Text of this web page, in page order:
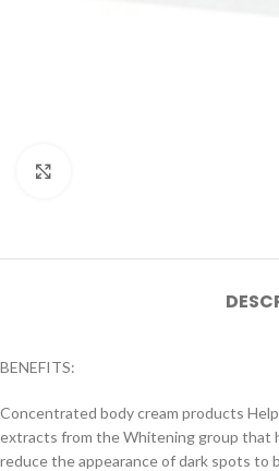
BENEFITS:
Concentrated body cream products
extracts from the Whitening group that
reduce the appearance of dark spots